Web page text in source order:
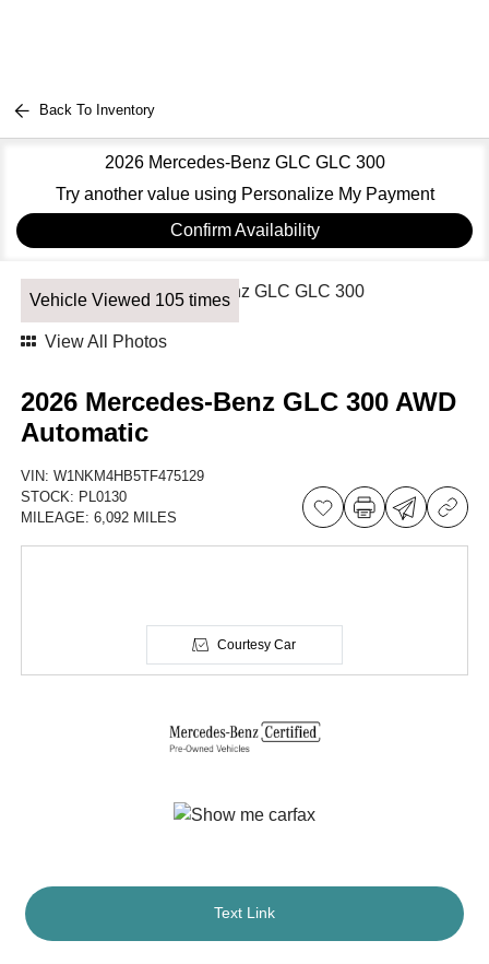
Back To Inventory
2026 Mercedes-Benz GLC GLC 300
Try another value using Personalize My Payment
Confirm Availability
Vehicle Viewed 105 times
View All Photos
2026 Mercedes-Benz GLC 300 AWD
Automatic
VIN:W1NKM4HB5TF475129
STOCK: PL0130
MILEAGE:6,092 MILES
Courtesy Car
Text Link